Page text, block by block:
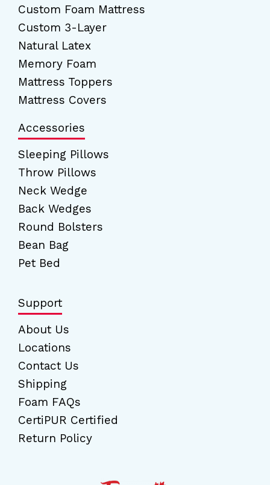
Custom Foam Mattress
Custom 3-Layer
Natural Latex
Memory Foam
Mattress Toppers
Mattress Covers
Accessories
Sleeping Pillows
Throw Pillows
Neck Wedge
Back Wedges
Round Bolsters
Bean Bag
Pet Bed
Support
About Us
Locations
Contact Us
Shipping
Foam FAQs
CertiPUR Certified
Return Policy